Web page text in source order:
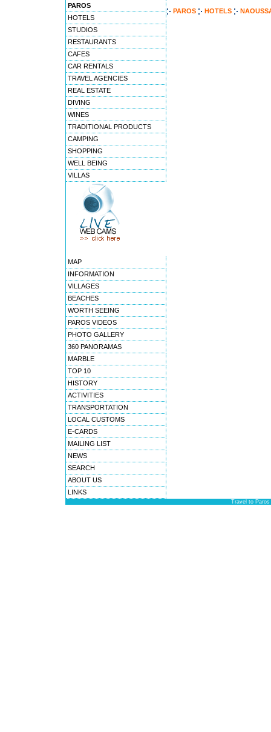
PAROS
HOTELS
STUDIOS
RESTAURANTS
CAFES
CAR RENTALS
TRAVEL AGENCIES
REAL ESTATE
DIVING
WINES
TRADITIONAL PRODUCTS
CAMPING
SHOPPING
WELL BEING
VILLAS
MAP
INFORMATION
VILLAGES
BEACHES
WORTH SEEING
PAROS VIDEOS
PHOTO GALLERY
360 PANORAMAS
MARBLE
TOP 10
HISTORY
ACTIVITIES
TRANSPORTATION
LOCAL CUSTOMS
E-CARDS
MAILING LIST
NEWS
SEARCH
ABOUT US
LINKS
PAROS HOTELS
Travel to Paros